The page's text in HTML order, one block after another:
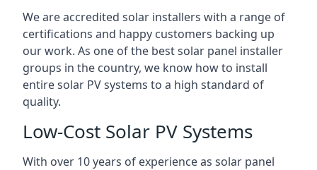
We are accredited solar installers with a range of
certifications and happy customers backing up
our work. As one of the best solar panel installer
groups in the country, we know how to install
entire solar PV systems to a high standard of
quality.
Low-Cost Solar PV Systems
With over 10 years of experience as solar panel